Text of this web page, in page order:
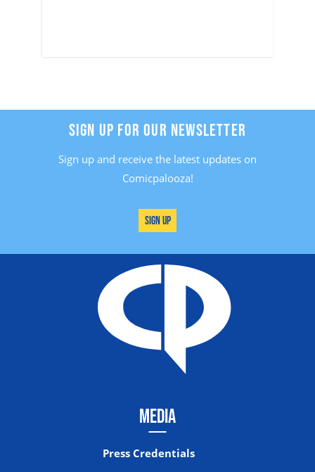
SIGN UP FOR OUR NEWSLETTER
Sign up and receive the latest updates on
Comicpalooza!
Sign Up
MEDIA
Press Credentials